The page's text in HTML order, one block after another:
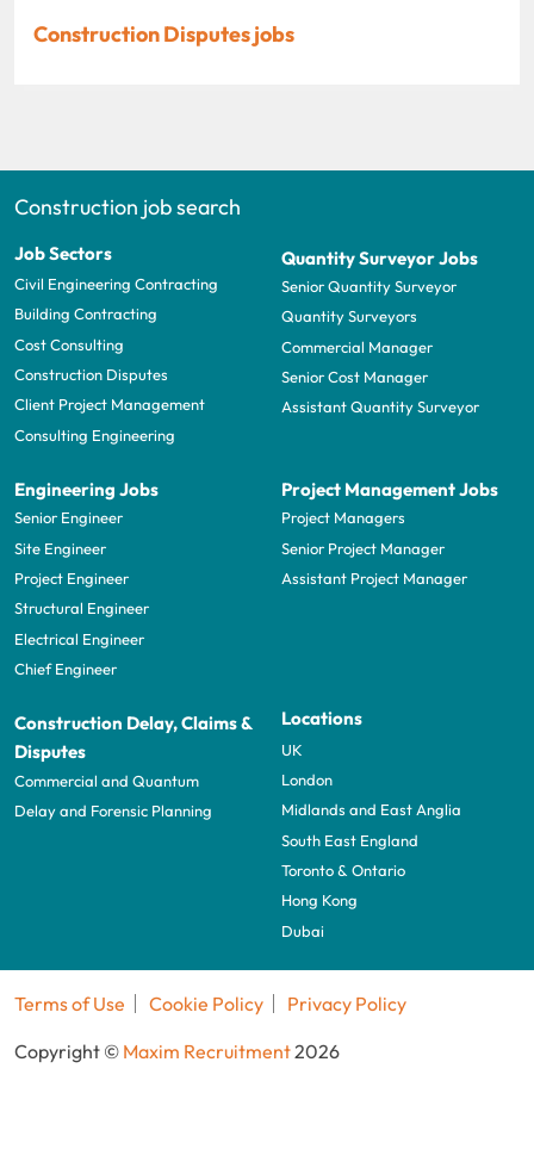
Construction Disputes jobs
Construction job search
Job Sectors
Civil Engineering Contracting
Building Contracting
Cost Consulting
Construction Disputes
Client Project Management
Consulting Engineering
Quantity Surveyor Jobs
Senior Quantity Surveyor
Quantity Surveyors
Commercial Manager
Senior Cost Manager
Assistant Quantity Surveyor
Engineering Jobs
Senior Engineer
Site Engineer
Project Engineer
Structural Engineer
Electrical Engineer
Chief Engineer
Project Management Jobs
Project Managers
Senior Project Manager
Assistant Project Manager
Construction Delay, Claims &
Disputes
Commercial and Quantum
Delay and Forensic Planning
Locations
UK
London
Midlands and East Anglia
South East England
Toronto & Ontario
Hong Kong
Dubai
Terms of Use Cookie Policy
Privacy Policy
Copyright © Maxim Recruitment2026